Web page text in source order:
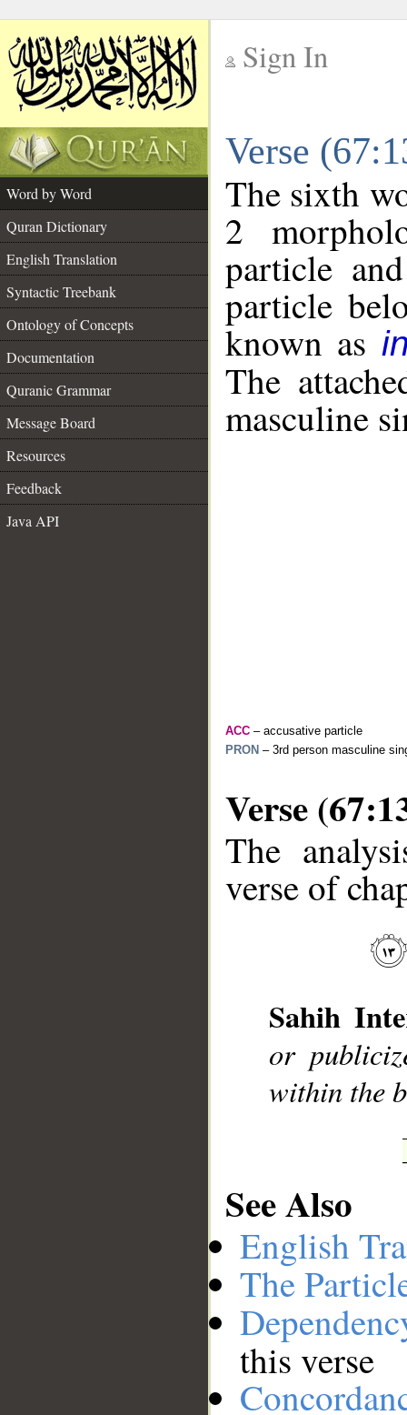
Sign In
Verse
Word by Word
Quran Dictionary
English Translation
Syntactic Treebank
Ontology of Concepts
Documentation
Quranic Grammar
Message Board
Resources
Feedback
Java API
The sixth
2
particle
particle
known as
The
masculine
ACC – accusative particle
PRON – 3rd person masculine
Verse
The
verse of
Sahih
or
within the
See Also
English
The
this verse